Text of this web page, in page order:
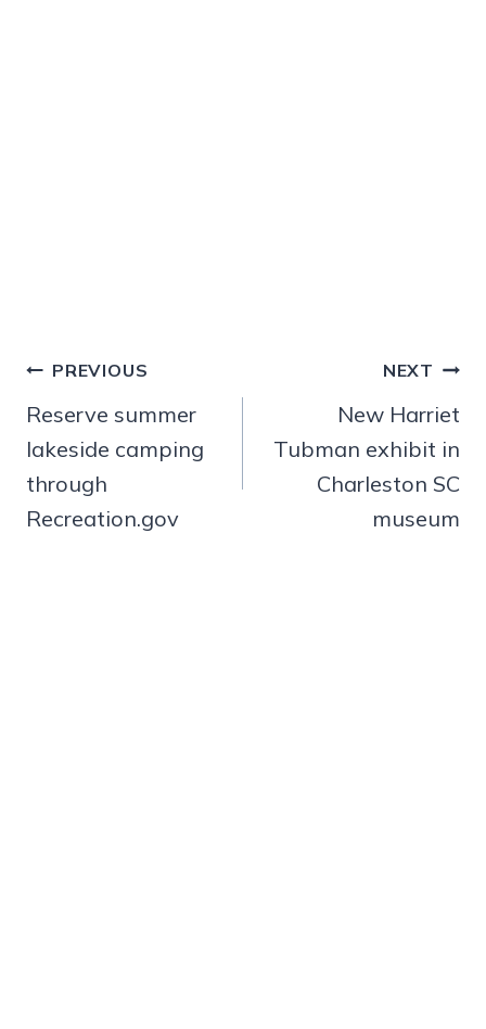
Post
navigation
PREVIOUS
Reserve summer
lakeside camping
through
Recreation.gov
NEXT
New Harriet
Tubman exhibit in
Charleston SC
museum